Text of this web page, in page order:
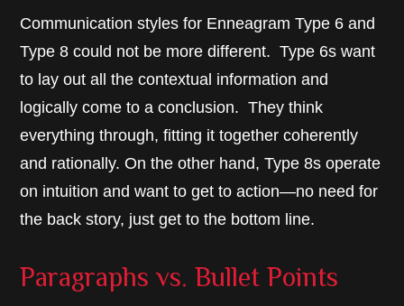
Communication styles for Enneagram Type 6 and
Type 8 could not be more different. Type 6s want
to lay out all the contextual information and
logically come to a conclusion. They think
everything through, fitting it together coherently
and rationally. On the other hand, Type 8s operate
on intuition and want to get to action—no need for
the back story, just get to the bottom line.
Paragraphs vs. Bullet Points